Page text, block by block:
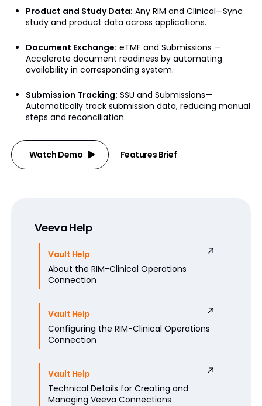
Product and Study Data: Any RIM and Clinical—Sync
study and product data across applications.
Document Exchange: eTMF and Submissions —
Accelerate document readiness by automating
availability in corresponding system.
Submission Tracking: SSU and Submissions—
Automatically track submission data, reducing manual
steps and reconciliation.
Watch Demo Features Brief
Veeva Help
Vault Help
About the RIM-Clinical Operations
Connection
Vault Help
Configuring the RIM-Clinical Operations
Connection
Vault Help
Technical Details for Creating and
Managing Veeva Connections